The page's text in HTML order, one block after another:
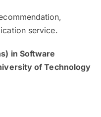
service.
in Software
of Technology